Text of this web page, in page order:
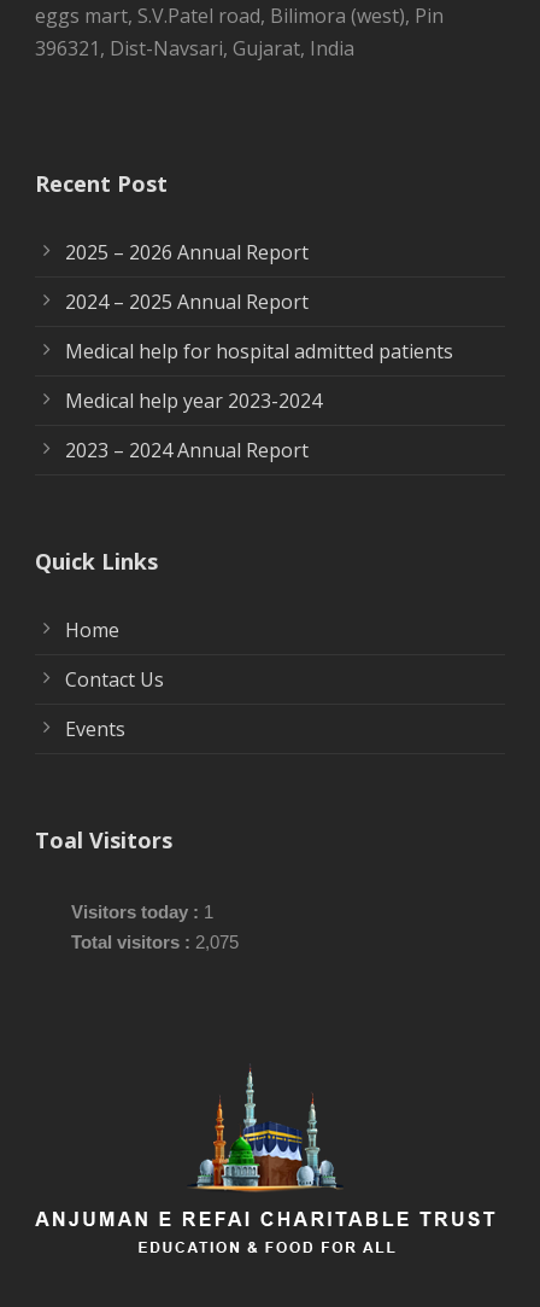
eggs mart, S.V.Patel road, Bilimora (west), Pin
396321, Dist-Navsari, Gujarat, India
Recent Post
2025 – 2026 Annual Report
2024 – 2025 Annual Report
Medical help for hospital admitted patients
Medical help year 2023-2024
2023 – 2024 Annual Report
Quick Links
Home
Contact Us
Events
Toal Visitors
Visitors today : 1
Total visitors : 2,075